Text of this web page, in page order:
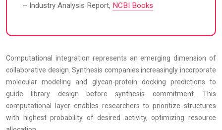
– Industry Analysis Report, NCBI Books
Computational integration represents an emerging dimension of
collaborative design. Synthesis companies increasingly incorporate
molecular modeling and glycan-protein docking predictions to
guide library design before synthesis commitment. This
computational layer enables researchers to prioritize structures
with highest probability of desired activity, optimizing resource